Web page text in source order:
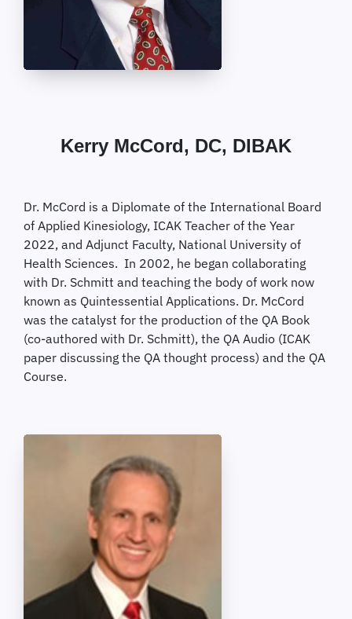
Kerry McCord, DC, DIBAK
Dr. McCord is a Diplomate of the International Board
of Applied Kinesiology, ICAK Teacher of the Year
2022, and Adjunct Faculty, National University of
Health Sciences. In 2002, he began collaborating
with Dr. Schmitt and teaching the body of work now
known as Quintessential Applications. Dr. McCord
was the catalyst for the production of the QA Book
(co-authored with Dr. Schmitt), the QA Audio (ICAK
paper discussing the QA thought process) and the QA
Course.